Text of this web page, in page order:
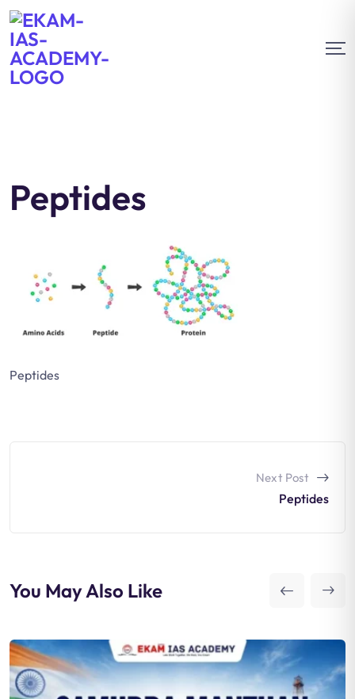
Peptides
Peptides
Next Post
Peptides
You May Also Like